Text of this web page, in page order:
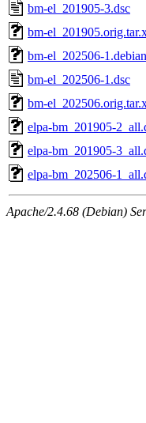
bm-el_201905-3.dsc
bm-
bm-el_202506-
bm-el_202506-1.dsc
bm-
elpa-bm_201905-
elpa-bm_201905-
elpa-bm_202506-
Apache/2.4.68 (Debian)